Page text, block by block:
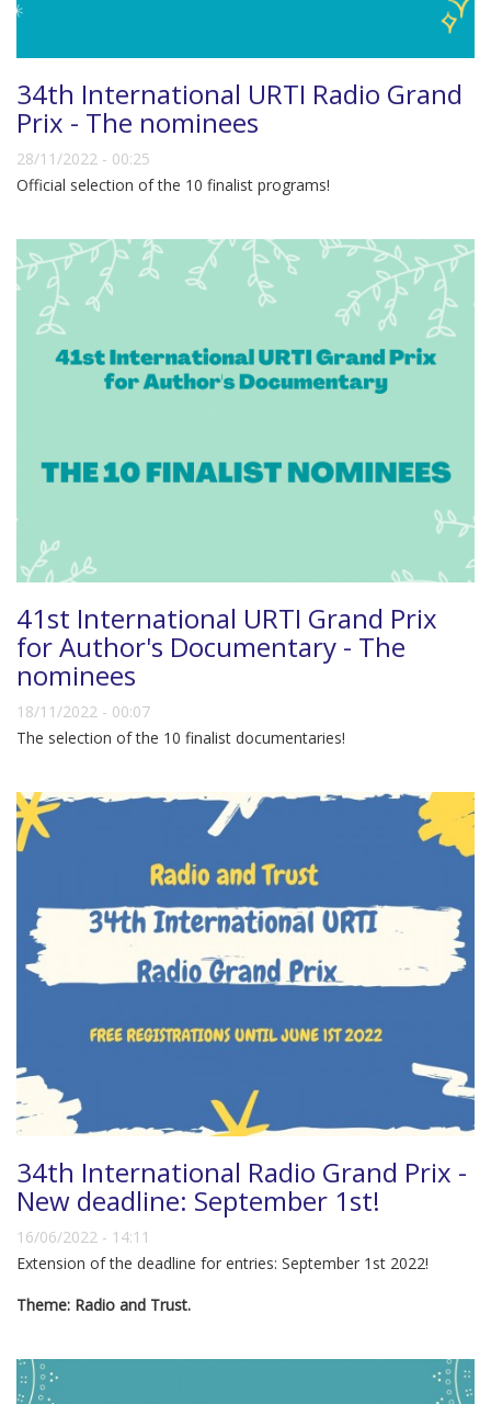
34th International URTI Radio Grand
Prix - The nominees
28/11/2022 - 00:25
Official selection of the 10 finalist programs!
41st International URTI Grand Prix
for Author's Documentary - The
nominees
18/11/2022 - 00:07
The selection of the 10 finalist documentaries!
34th International Radio Grand Prix -
New deadline: September 1st!
16/06/2022 - 14:11
Extension of the deadline for entries: September 1st 2022!
Theme: Radio and Trust.